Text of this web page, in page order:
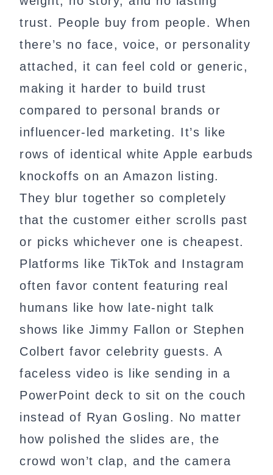
trust. People buy from people. When
there’s no face, voice, or personality
attached, it can feel cold or generic,
making it harder to build trust
compared to personal brands or
influencer-led marketing. It’s like
rows of identical white Apple earbuds
knockoffs on an Amazon listing.
They blur together so completely
that the customer either scrolls past
or picks whichever one is cheapest.
Platforms like TikTok and Instagram
often favor content featuring real
humans like how late-night talk
shows like Jimmy Fallon or Stephen
Colbert favor celebrity guests. A
faceless video is like sending in a
PowerPoint deck to sit on the couch
instead of Ryan Gosling. No matter
how polished the slides are, the
crowd won’t clap, and the camera